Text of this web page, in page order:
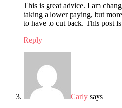
This is great advice. I am
taking a lower paying, but
to have to cut back. This post
Reply
Carly says